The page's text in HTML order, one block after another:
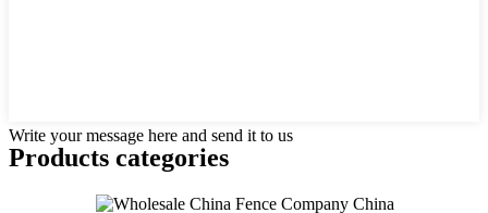
Write your message here and send it to us
Products categories